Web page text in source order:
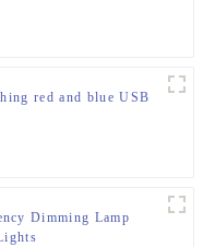
red and blue USB
Dimming Lamp